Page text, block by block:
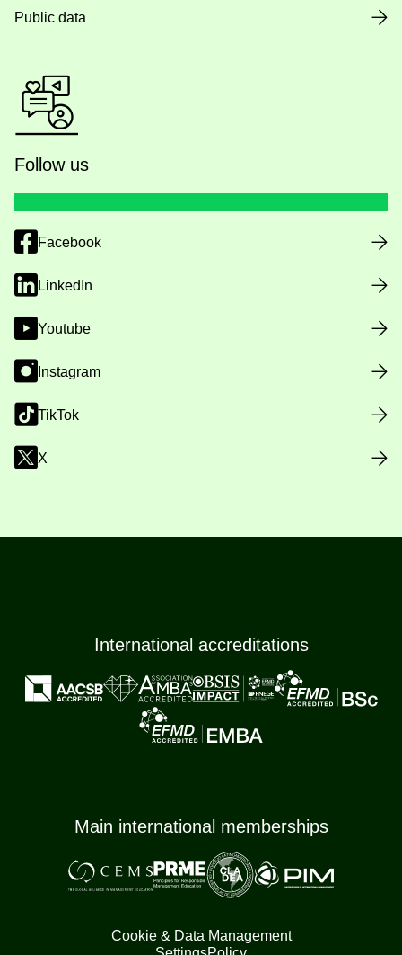
Public data
Follow us
Facebook
LinkedIn
Youtube
Instagram
TikTok
X
International accreditations
Main international memberships
Cookie & Data Management